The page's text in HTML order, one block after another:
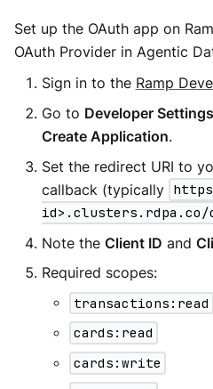
Set up the OAuth app on
OAuth Provider in Agentic
Sign in to the Ramp
Go to Developer
Create Application.
Set the redirect URI to
callback (typically
id>.clusters.rdpa.co/
Note the Client ID and
Required scopes:
transactions:read
cards:read
cards:write